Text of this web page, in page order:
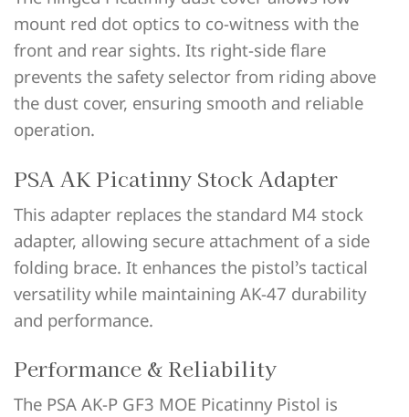
mount red dot optics to co-witness with the
front and rear sights. Its right-side flare
prevents the safety selector from riding above
the dust cover, ensuring smooth and reliable
operation.
PSA AK Picatinny Stock Adapter
This adapter replaces the standard M4 stock
adapter, allowing secure attachment of a side
folding brace. It enhances the pistol’s tactical
versatility while maintaining AK-47 durability
and performance.
Performance & Reliability
The PSA AK-P GF3 MOE Picatinny Pistol is